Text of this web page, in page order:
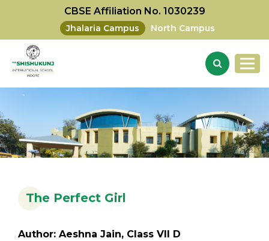
CBSE Affiliation No. 1030239
Jhalaria Campus North Campus
The Perfect Girl
Author: Aeshna Jain, Class VII D